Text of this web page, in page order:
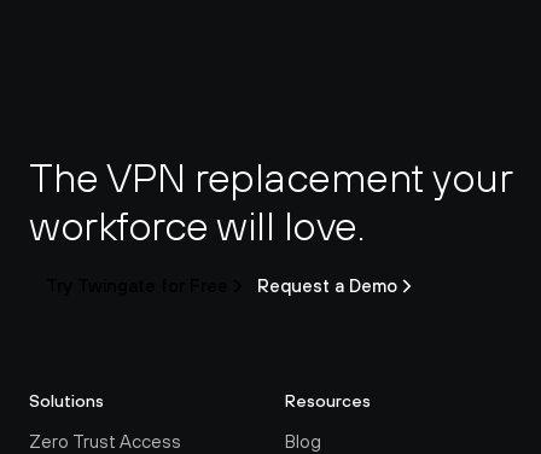
The VPN replacement your
workforce will love.
Request a Demo
Solutions
Zero Trust Access
Resources
Blog